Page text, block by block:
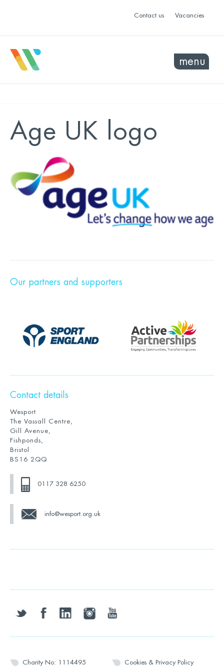
Contact us Vacancies
menu
Age UK logo
Our partners and supporters
Contact details
Wesport
The Vassall Centre,
Gill Avenue,
Fishponds,
Bristol
BS16 2QQ
0117 328 6250
info@wesport.org.uk
twitter facebooklinkedin instagramyoutube
Charity No: 1114495 Cookies & Privacy Policy